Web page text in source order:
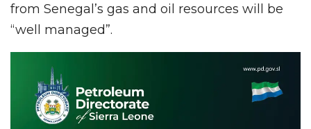
from Senegal’s gas and oil resources will be
“well managed”.